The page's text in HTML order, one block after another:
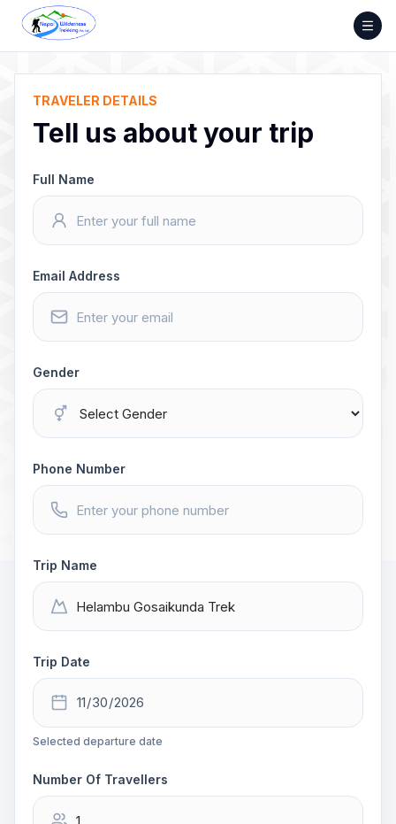
Skip
content
TRAVELER DETAILS
Tell us about your trip
Full Name
Email Address
Gender
Phone Number
Trip Name
Trip Date
Selected departure date
Number Of Travellers